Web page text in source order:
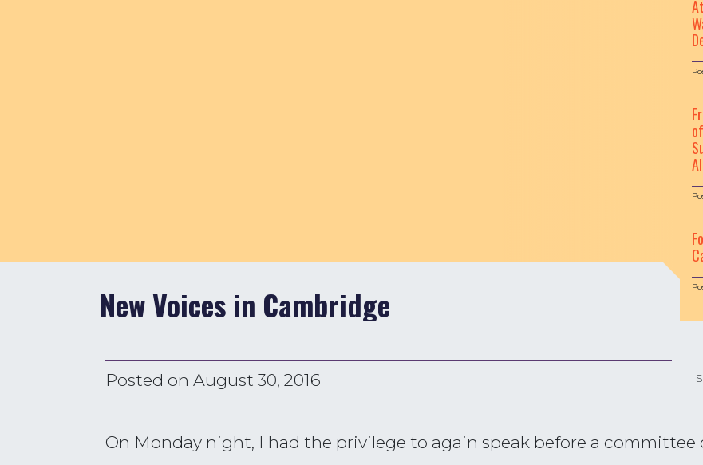
New Voices in Cambridge
Posted on August 30, 2016
On Monday night, I had the privilege to again speak before a committee